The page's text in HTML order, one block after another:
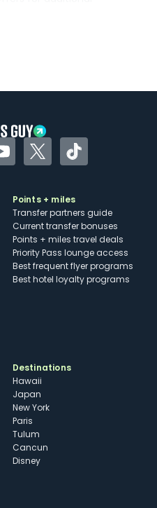
using Uber and
YouTubeTwitterTikTok
Points + miles
Transfer partners guide
Current transfer bonuses
Points + miles travel deals
Priority Pass lounge access
Best frequent flyer programs
Best hotel loyalty programs
Destinations
Hawaii
Japan
New York
Paris
Tulum
Cancun
Disney